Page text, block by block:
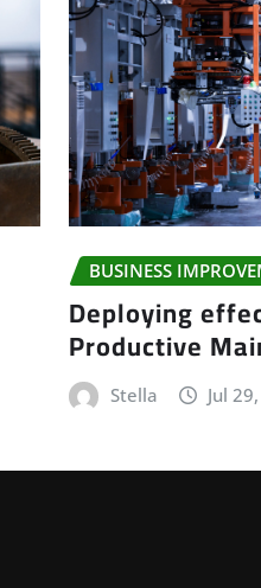
BUSINESS
Deploying
Productive
Stella Jul